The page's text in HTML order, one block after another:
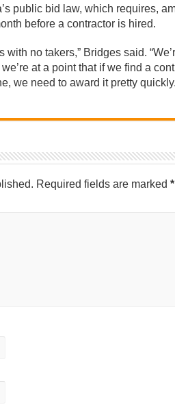
public bid law, which requires,
before a contractor is hired.
with no takers,” Bridges said.
at a point that if we find a
we need to award it pretty
Required fields are marked *